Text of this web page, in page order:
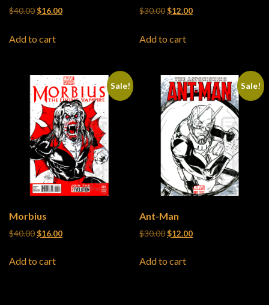
$40.00 Original price was: $40.00.
$16.00Current price is: $16.00.
Add to cart
$30.00 Original price was: $30.00.
$12.00Current price is:
Add to cart
Sale!
Morbius
$40.00 Original price was: $40.00.
$16.00Current price is: $16.00.
Add to cart
Sale!
Ant-Man
$30.00 Original price was: $30.00.
$12.00Current price is:
Add to cart